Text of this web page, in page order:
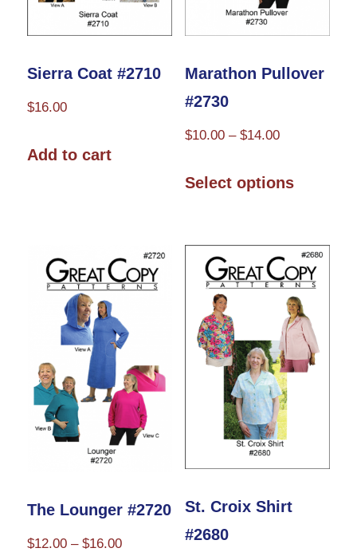
on
the
product
Sierra Coat #2710
$16.00
Add to cart
Marathon Pullover
#2730
$10.00 – $14.00Price
$10.00
Select options
multiple
variants.
The
options
may
the
The Lounger #2720
$12.00 – $16.00Price
St. Croix Shirt
#2680